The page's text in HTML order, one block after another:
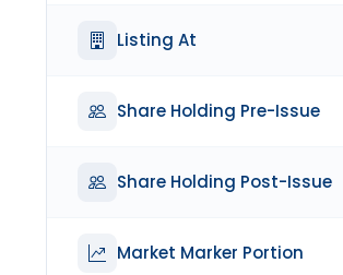
Listing At
Share Holding Pre-Issue
Share Holding Post-Issue
Market Marker Portion